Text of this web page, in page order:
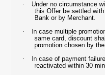
·
Under no circumstance
this Offer be settled
Bank or by Merchant.
·
In case multiple
same card, discount
promotion chosen by
·
In case of payment
reactivated within 30